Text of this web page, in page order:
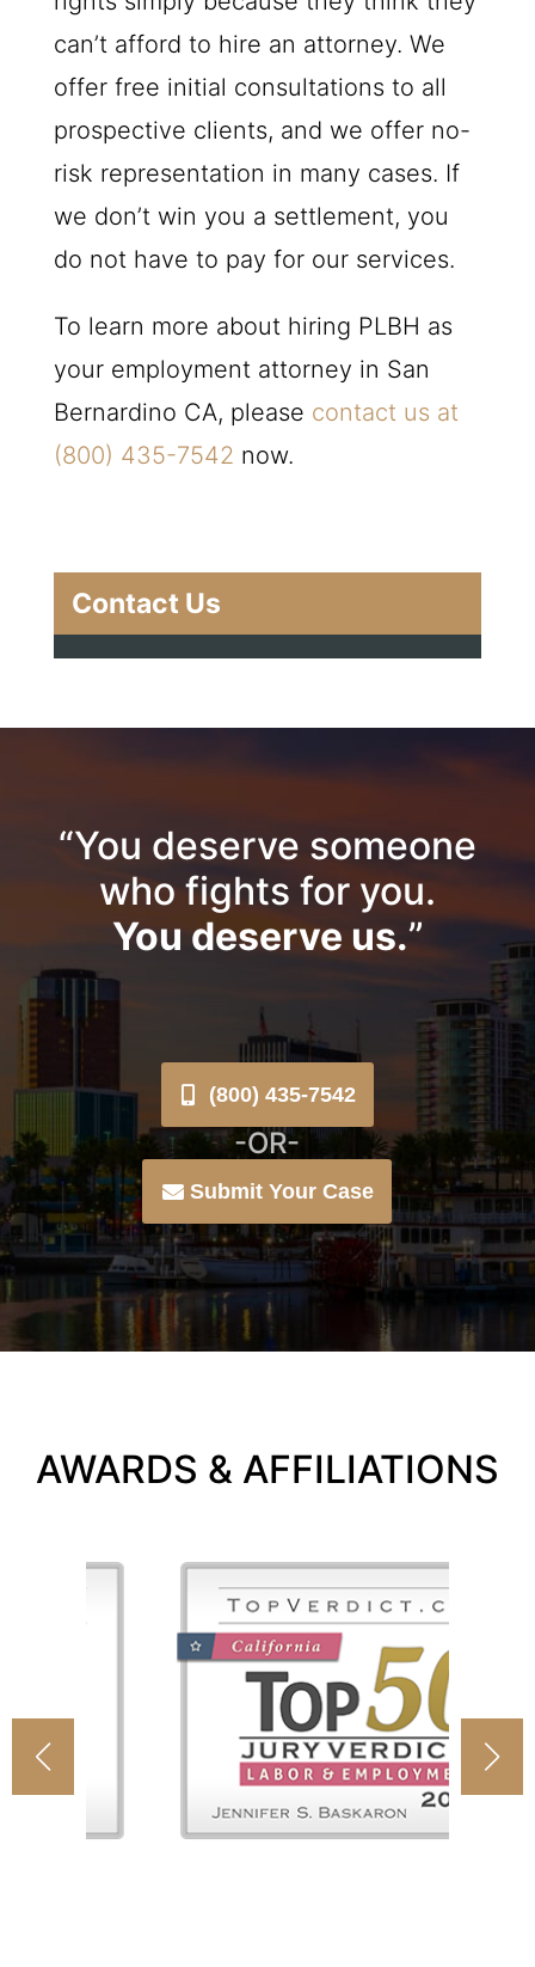
can’t afford to hire an attorney. We
offer free initial consultations to all
prospective clients, and we offer no-
risk representation in many cases. If
we don’t win you a settlement, you
do not have to pay for our services.
To learn more about hiring PLBH as
your employment attorney in San
Bernardino CA, please contact us at
(800) 435-7542 now.
Contact Us
“You deserve someone
who fights for you.
You deserve us.”
(800) 435-7542
-OR-
Submit Your Case
AWARDS & AFFILIATIONS